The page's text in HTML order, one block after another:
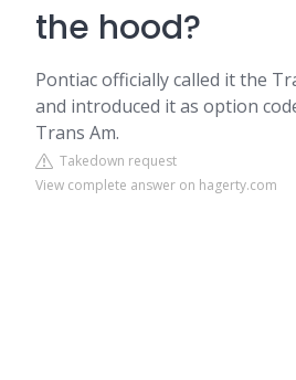
the hood?
Pontiac officially called it the
and introduced it as option
Trans Am.
Takedown request
View complete answer on hagerty.com